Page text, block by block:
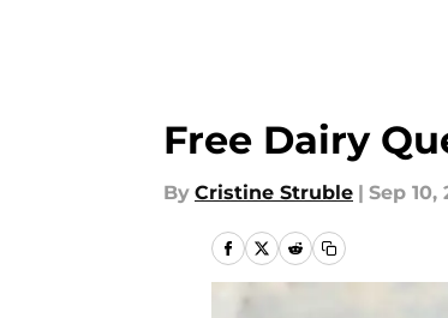
Free Dairy
By Cristine Struble | Sep 10,